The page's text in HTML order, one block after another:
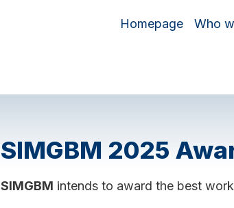
Homepage Who
SIMGBM 2025
SIMGBM intends to award the best